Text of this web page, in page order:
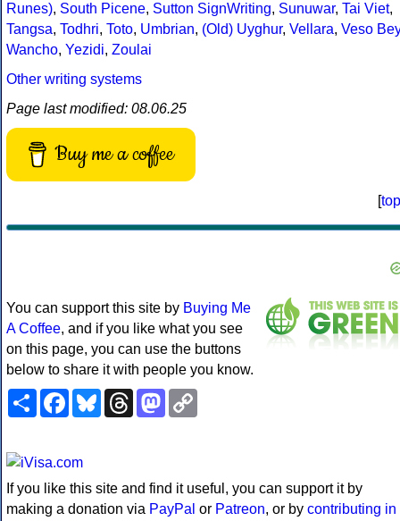
Runes), South Picene, Sutton SignWriting, Sunuwar, Tai Viet,
Tangsa, Todhri, Toto, Umbrian, (Old) Uyghur, Vellara, Veso Bey
Wancho, Yezidi, Zoulai
Other writing systems
Page last modified: 08.06.25
Buy me a coffee
[top
You can support this site by Buying Me
A Coffee, and if you like what you see
on this page, you can use the buttons
below to share it with people you know.
ShareFacebookBlueskyThreadsMastodon
If you like this site and find it useful, you can support it by
making a donation via PayPal or Patreon, or by contributing in